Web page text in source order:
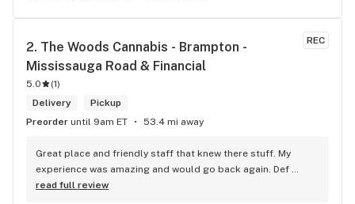
REC
2. The Woods Cannabis - Brampton -
Mississauga Road & Financial
5.0 (1)
Delivery
Pickup
Preorder until 9am ET 53.4 mi away
Great place and friendly staff that knew there stuff. My
experience was amazing and would go back again. Def
worth a try.
read full review